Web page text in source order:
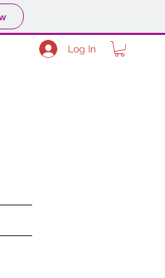
Log In